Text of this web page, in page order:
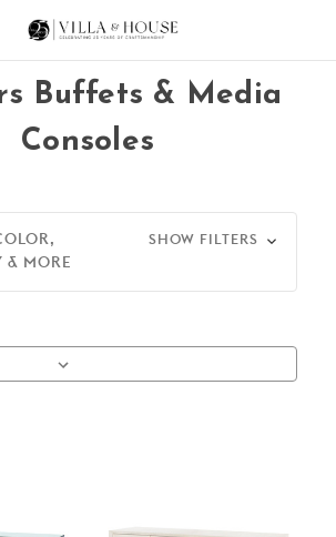
Buffets & Media
Consoles
& MORE
SHOW FILTERS